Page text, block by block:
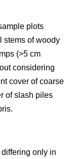
plots
stems of woody
(>5 cm
considering
cover of coarse
of slash piles
only in